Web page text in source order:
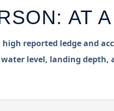
: AT
reported ledge and
level, landing